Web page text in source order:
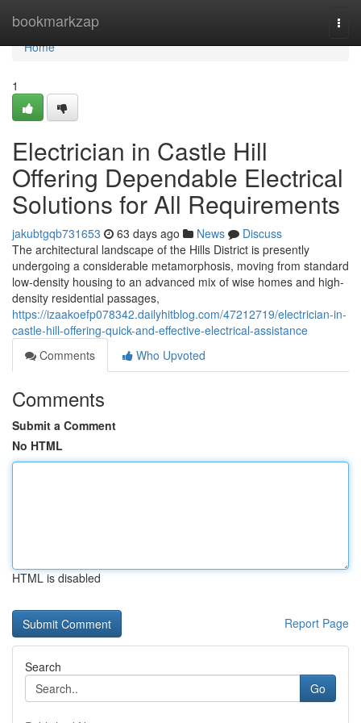
bookmarkzap
Home
Home
1
Electrician in Castle Hill
Offering Dependable Electrical
Solutions for All Requirements
jakubtgqb731653 63 days ago News
Discuss
The architectural landscape of the Hills District is presently
undergoing a considerable metamorphosis, moving from standard
low-density housing to an advanced mix of wise homes and high-
density residential passages,
https://izaakoefp078342.dailyhitblog.com/47212719/electrician-in-
castle-hill-offering-quick-and-effective-electrical-assistance
Comments
Who Upvoted
Comments
Submit a Comment
No HTML
HTML is disabled
Report Page
Search
Go